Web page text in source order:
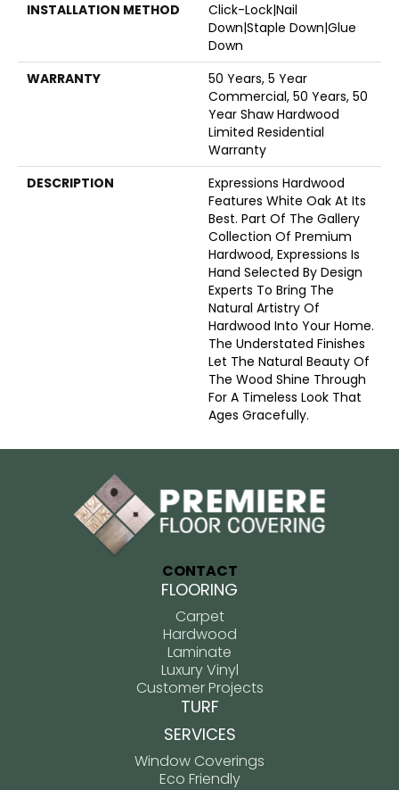
INSTALLATION METHOD
Click-Lock|Nail
Down|Staple Down|Glue
Down
WARRANTY
50 Years, 5 Year
Commercial, 50 Years, 50
Year Shaw Hardwood
Limited Residential
Warranty
DESCRIPTION
Expressions Hardwood
Features White Oak At Its
Best. Part Of The Gallery
Collection Of Premium
Hardwood, Expressions Is
Hand Selected By Design
Experts To Bring The
Natural Artistry Of
Hardwood Into Your Home.
The Understated Finishes
Let The Natural Beauty Of
The Wood Shine Through
For A Timeless Look That
Ages Gracefully.
CONTACT
FLOORING
Carpet
Hardwood
Laminate
Luxury Vinyl
Customer Projects
TURF
SERVICES
Window Coverings
Eco Friendly